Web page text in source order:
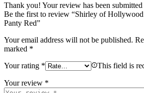
Thank you! Your review has been submitted
Be the first to review “Shirley of
Panty Red”
Your email address will not be published.
marked *
Your rating * This field is
Your review *